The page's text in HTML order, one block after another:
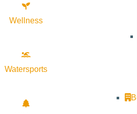
Wellness
Watersports